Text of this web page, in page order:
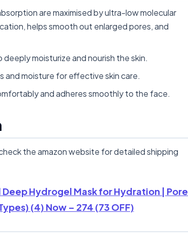
are maximised by ultra-low molecular
helps smooth out enlarged pores, and
moisturize and nourish the skin.
and moisture for effective skin care.
and adheres smoothly to the face.
the amazon website for detailed shipping
Hydrogel Mask for Hydration | Pore
(4) Now – 274 (73 OFF)